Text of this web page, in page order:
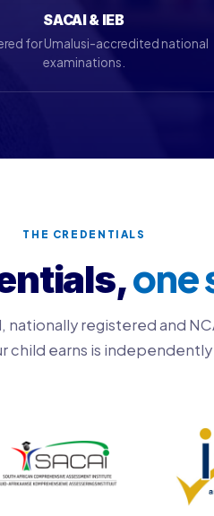
SACAI & IEB
for Umalusi-accredited national
examinations.
THE CREDENTIALS
one
registered and
child earns is